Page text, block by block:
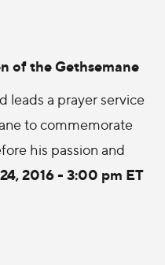
of the Gethsemane
leads a prayer service
to commemorate
his passion and
2016 - 3:00 pm ET